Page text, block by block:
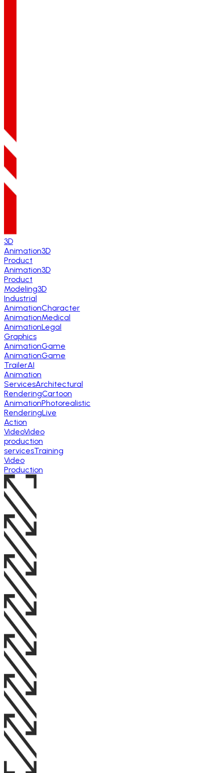
3D
Animation3D
Product
Animation3D
Product
Modeling3D
Industrial
AnimationCharacter
AnimationMedical
AnimationLegal
Graphics
AnimationGame
AnimationGame
TrailerAI
Animation
ServicesArchitectural
RenderingCartoon
AnimationPhotorealistic
RenderingLive
Action
VideoVideo
production
servicesTraining
Video
Production